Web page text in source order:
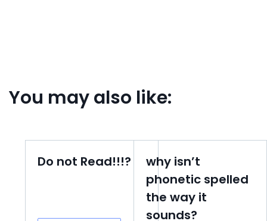
You may also like:
Do not Read!!!?
why isn’t
phonetic spelled
the way it
sounds?